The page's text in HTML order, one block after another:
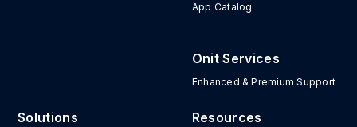
App Catalog
Onit Services
Enhanced & Premium Support
Solutions Resources